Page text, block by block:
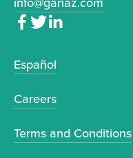
Español
Careers
Terms and Conditions